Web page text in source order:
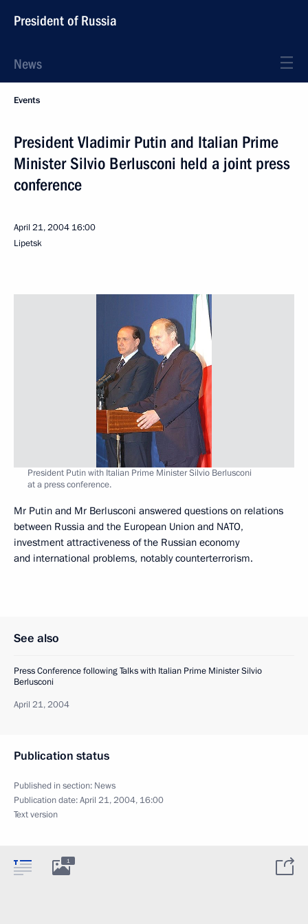
President of Russia
News
Events
President Vladimir Putin and Italian Prime
Minister Silvio Berlusconi held a joint press
conference
April 21, 2004 16:00
Lipetsk
President Putin with Italian Prime Minister Silvio Berlusconi
at a press conference.
Mr Putin and Mr Berlusconi answered questions on relations
between Russia and the European Union and NATO,
investment attractiveness of the Russian economy
and international problems, notably counterterrorism.
See also
Press Conference following Talks with Italian Prime Minister Silvio
Berlusconi
April 21, 2004
Publication status
Published in section: News
Publication date:April 21, 2004, 16:00
Text version
1